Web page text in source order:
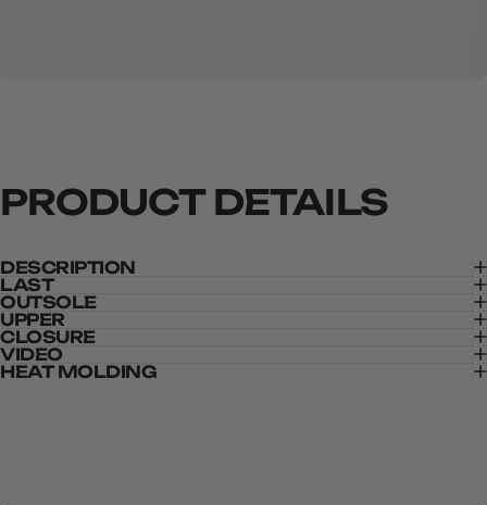
PRODUCT DETAILS
DESCRIPTION
LAST
OUTSOLE
UPPER
CLOSURE
VIDEO
HEAT MOLDING